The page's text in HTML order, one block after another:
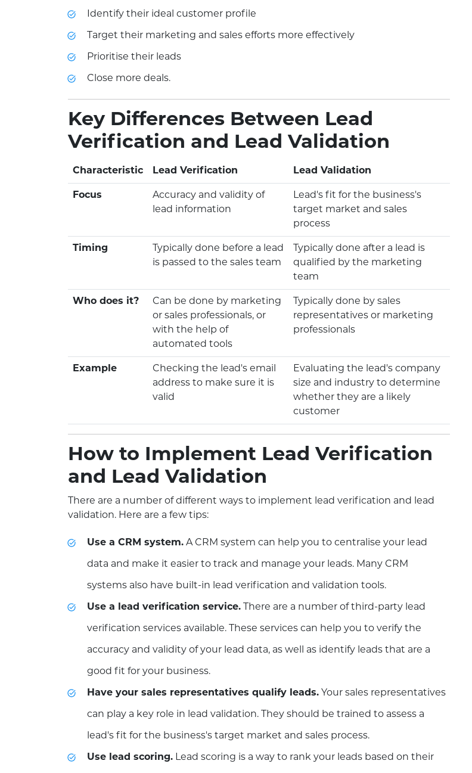
Identify their ideal customer profile
Target their marketing and sales efforts more effectively
Prioritise their leads
Close more deals.
Key Differences Between Lead
Verification and Lead Validation
Characteristic Lead Verification Lead Validation
Focus
Accuracy and validity of
lead information
Lead's fit for the business's
target market and sales
process
Timing
Typically done before a lead
is passed to the sales team
Typically done after a lead is
qualified by the marketing
team
Who does it?
Can be done by marketing
or sales professionals, or
with the help of
automated tools
Typically done by sales
representatives or marketing
professionals
Example
Checking the lead's email
address to make sure it is
valid
Evaluating the lead's company
size and industry to determine
whether they are a likely
customer
How to Implement Lead Verification
and Lead Validation
There are a number of different ways to implement lead verification and lead
validation. Here are a few tips:
Use a CRM system. A CRM system can help you to centralise your lead
data and make it easier to track and manage your leads. Many CRM
systems also have built-in lead verification and validation tools.
Use a lead verification service. There are a number of third-party lead
verification services available. These services can help you to verify the
accuracy and validity of your lead data, as well as identify leads that are a
good fit for your business.
Have your sales representatives qualify leads. Your sales representatives
can play a key role in lead validation. They should be trained to assess a
lead's fit for the business's target market and sales process.
Use lead scoring. Lead scoring is a way to rank your leads based on their